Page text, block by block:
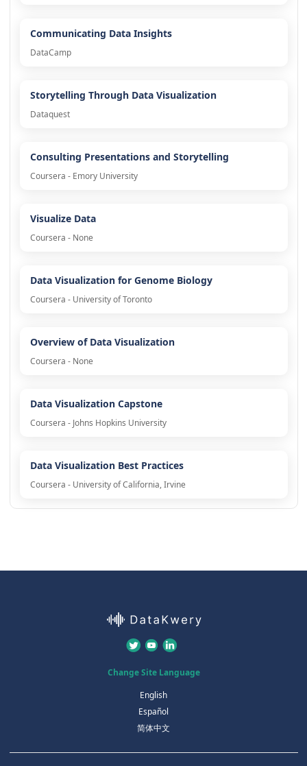
Communicating Data Insights
DataCamp
Storytelling Through Data Visualization
Dataquest
Consulting Presentations and Storytelling
Coursera - Emory University
Visualize Data
Coursera - None
Data Visualization for Genome Biology
Coursera - University of Toronto
Overview of Data Visualization
Coursera - None
Data Visualization Capstone
Coursera - Johns Hopkins University
Data Visualization Best Practices
Coursera - University of California, Irvine
Change Site Language
English
Español
简体中文